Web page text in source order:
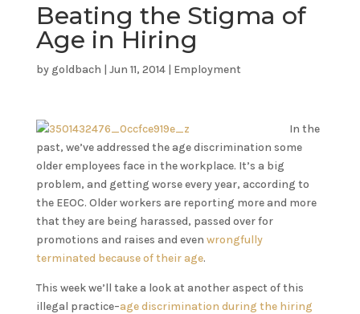
Beating the Stigma of
Age in Hiring
by goldbach | Jun 11, 2014| Employment
In the
past, we’ve addressed the age discrimination some
older employees face in the workplace. It’s a big
problem, and getting worse every year, according to
the EEOC. Older workers are reporting more and more
that they are being harassed, passed over for
promotions and raises and even wrongfully
terminated because of their age.
This week we’ll take a look at another aspect of this
illegal practice–age discrimination during the hiring